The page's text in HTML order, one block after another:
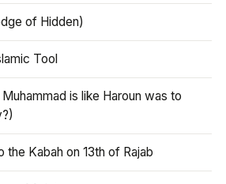
of Hidden)
Tool
is like Haroun was to
the Kabah on 13th of Rajab